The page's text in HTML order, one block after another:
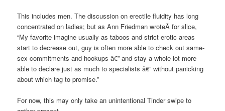
This includes men. The discussion on erectile fluidity has long
concentrated on ladies; but as Ann Friedman wroteÂ for slice,
“My favorite imagine usually as taboos and strict erotic areas
start to decrease out, guy is often more able to check out same-
sex commitments and hookups â€” and stay a whole lot more
able to declare just as much to specialists â€” without panicking
about which tag to promise.”
For now, this may only take an unintentional Tinder swipe to